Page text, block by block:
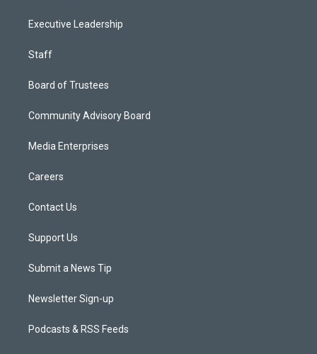
Executive Leadership
Staff
Board of Trustees
Community Advisory Board
Media Enterprises
Careers
Contact Us
Support Us
Submit a News Tip
Newsletter Sign-up
Podcasts & RSS Feeds